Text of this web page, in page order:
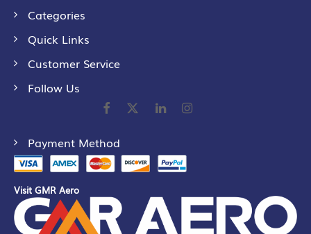
Categories
Quick Links
Customer Service
Follow Us
Payment Method
Visit GMR Aero